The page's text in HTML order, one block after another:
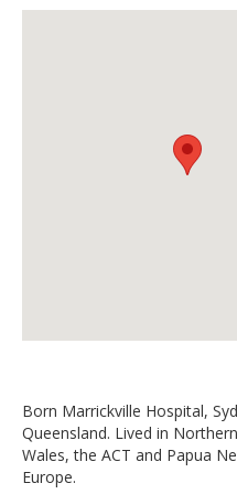
Born Marrickville Hospital,
Queensland. Lived in
Wales, the ACT and Papua
Europe.